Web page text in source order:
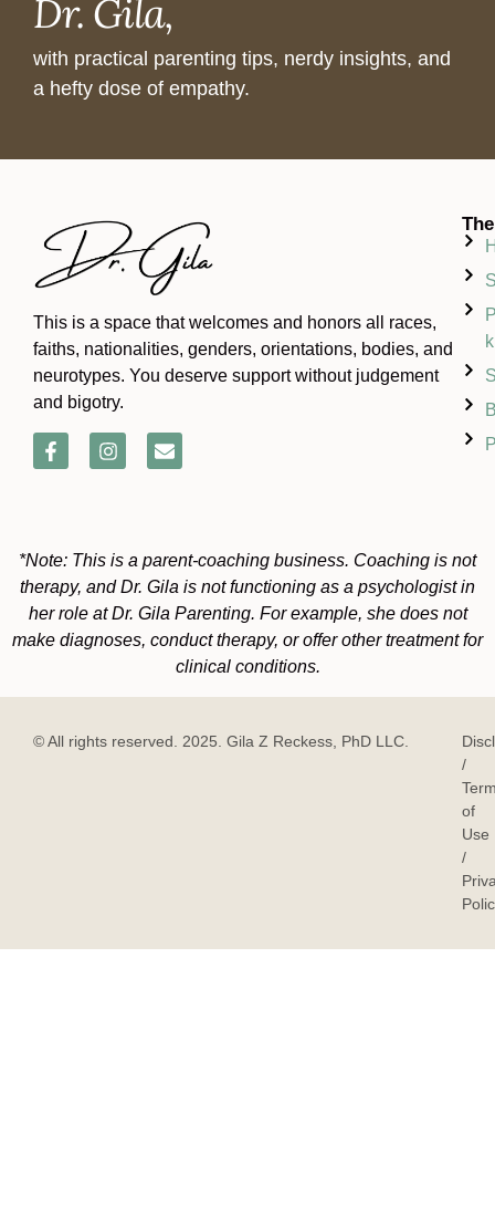
Dr. Gila,
with practical parenting tips, nerdy insights, and
a hefty dose of empathy.
This is a space that welcomes and honors all races,
faiths, nationalities, genders, orientations, bodies, and
neurotypes. You deserve support without judgement
and bigotry.
*Note: This is a parent-coaching business. Coaching is not
therapy, and Dr. Gila is not functioning as a psychologist in
her role at Dr. Gila Parenting. For example, she does not
make diagnoses, conduct therapy, or offer other treatment for
clinical conditions.
© All rights reserved. 2025. Gila Z Reckess, PhD LLC.
/
of
Use
/